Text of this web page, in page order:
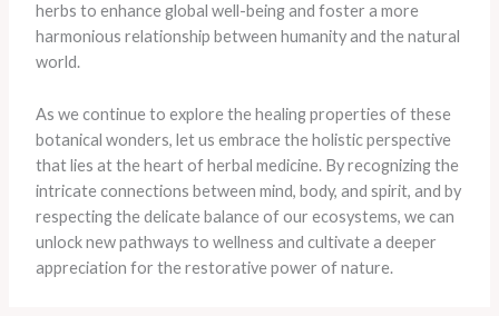
herbs to enhance global well-being and foster a more
harmonious relationship between humanity and the natural
world.
As we continue to explore the healing properties of these
botanical wonders, let us embrace the holistic perspective
that lies at the heart of herbal medicine. By recognizing the
intricate connections between mind, body, and spirit, and by
respecting the delicate balance of our ecosystems, we can
unlock new pathways to wellness and cultivate a deeper
appreciation for the restorative power of nature.